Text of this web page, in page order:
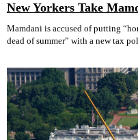
New Yorkers Take
Mamdani is accused of putting
dead of summer” with a new tax